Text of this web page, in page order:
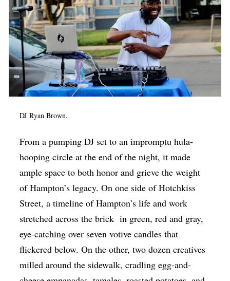
DJRyan Brown.
From a pumping DJ set to an impromptu hula-
hooping circle at the end of the night, it made
ample space to both honor and grieve the weight
of Hampton’s legacy. On one side of Hotchkiss
Street, a timeline of Hampton’s life and work
stretched across the brick in green, red and gray,
eye-catching over seven votive candles that
flickered below. On the other, two dozen creatives
milled around the sidewalk, cradling egg-and-